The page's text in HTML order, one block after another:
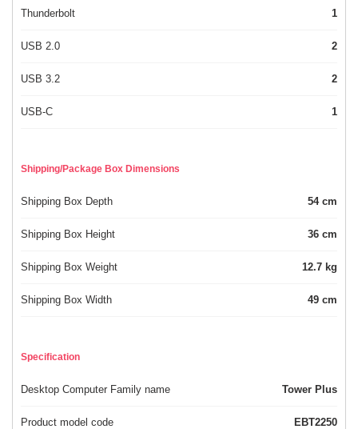
Thunderbolt 1
USB 2.0 2
USB 3.2 2
USB-C 1
Shipping/Package Box Dimensions
Shipping Box Depth 54 cm
Shipping Box Height 36 cm
Shipping Box Weight 12.7 kg
Shipping Box Width 49 cm
Specification
Desktop Computer Family name Tower Plus
Product model code EBT2250